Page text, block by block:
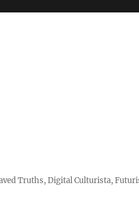
Truths, Digital Culturista,